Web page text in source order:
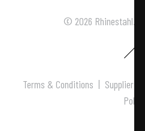
© 2026 Rhinestahl.
Terms & Conditions | Supplier
Policy